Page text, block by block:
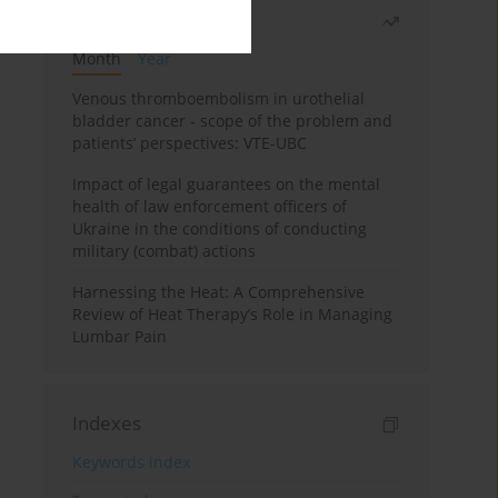
Month
Year
Venous thromboembolism in urothelial
bladder cancer - scope of the problem and
patients’ perspectives: VTE-UBC
Impact of legal guarantees on the mental
health of law enforcement officers of
Ukraine in the conditions of conducting
military (combat) actions
Harnessing the Heat: A Comprehensive
Review of Heat Therapy’s Role in Managing
Lumbar Pain
Indexes